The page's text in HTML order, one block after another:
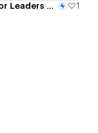
Jakub Kunát – Mental Coaching for Leaders & Entrepreneurs
1